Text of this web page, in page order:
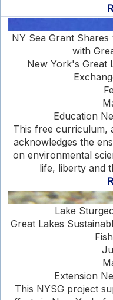
NY Sea Grant Shares
with
New York's Great
Education
This free curriculum,
acknowledges the
on environmental
life, liberty and
Lake
Great Lakes
Extension
This NYSG project